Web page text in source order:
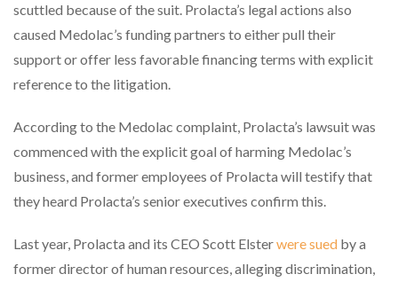
scuttled because of the suit. Prolacta’s legal actions also
caused Medolac’s funding partners to either pull their
support or offer less favorable financing terms with explicit
reference to the litigation.
According to the Medolac complaint, Prolacta’s lawsuit was
commenced with the explicit goal of harming Medolac’s
business, and former employees of Prolacta will testify that
they heard Prolacta’s senior executives confirm this.
Last year, Prolacta and its CEO Scott Elsterwere sued by a
former director of human resources, alleging discrimination,